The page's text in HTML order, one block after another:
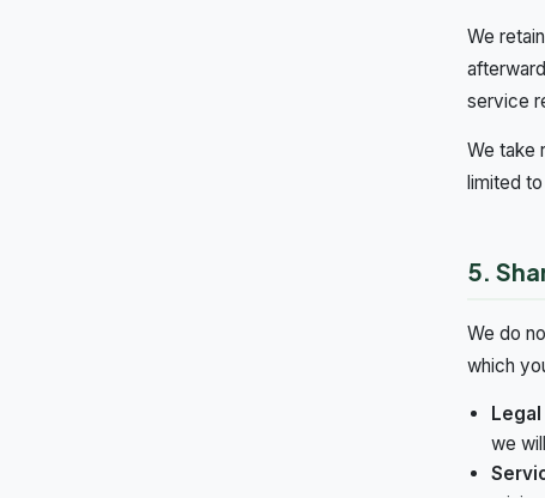
We
service
We take
limited
5.
We do
which
we